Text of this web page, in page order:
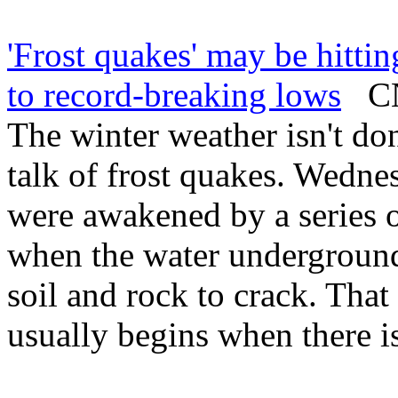
'Frost quakes' may be
to record-breaking lows
The winter weather isn't
talk of frost quakes.
were awakened by a
when the water
soil and rock to crack.
usually begins when there